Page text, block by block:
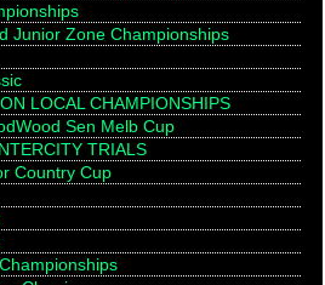
Junior Zone Championships
LOCAL CHAMPIONSHIPS
Sen Melb Cup
TRIALS
Country Cup